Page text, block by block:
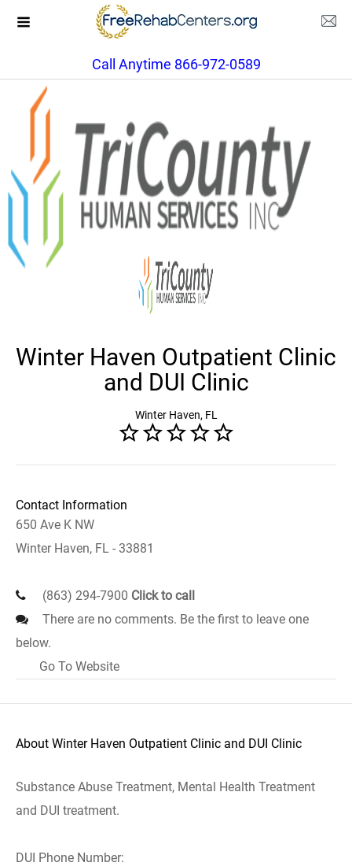
Call Anytime 866-972-0589
Winter Haven Outpatient Clinic
and DUI Clinic
Winter Haven, FL
Contact Information
650 Ave K NW
Winter Haven, FL - 33881
(863) 294-7900 Click to call
There are no comments. Be the first to leave one
below.
Go To Website
About Winter Haven Outpatient Clinic and DUI Clinic
Substance Abuse Treatment, Mental Health Treatment
and DUI treatment.
DUI Phone Number: